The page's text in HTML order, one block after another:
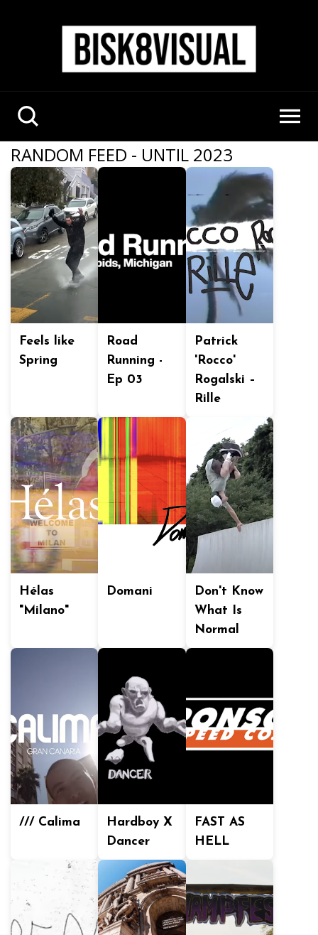
RANDOM FEED - UNTIL 2023
Feels like
Spring
Road
Running -
Ep 03
Patrick
'Rocco'
Rogalski –
Rille
Hélas
"Milano"
Domani
Don't Know
What Is
Normal
/// Calima
Hardboy X
Dancer
FAST AS
HELL